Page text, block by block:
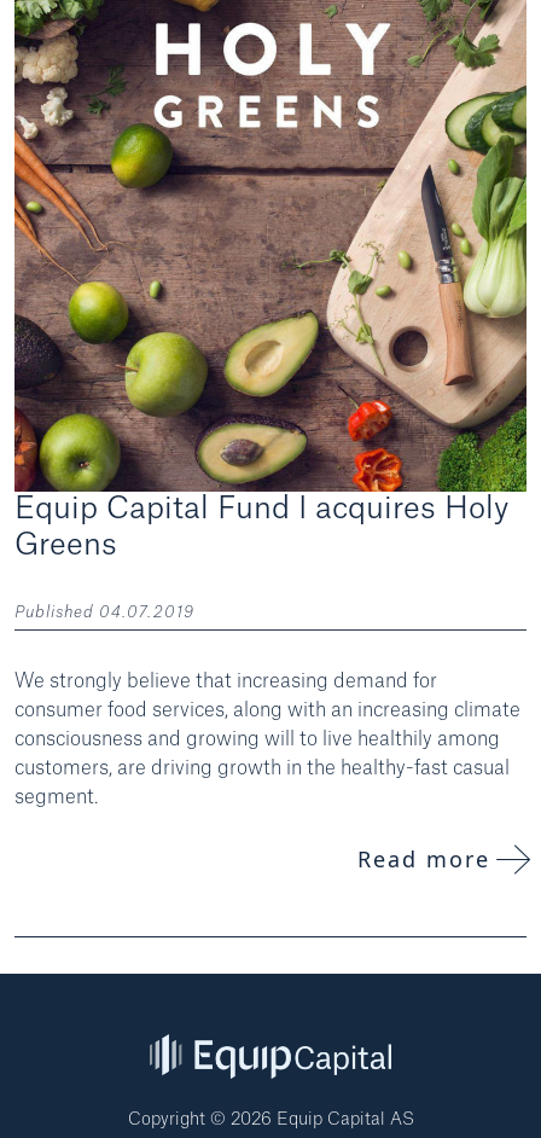
Equip Capital Fund I acquires Holy
Greens
Published 04.07.2019
We strongly believe that increasing demand for
consumer food services, along with an increasing climate
consciousness and growing will to live healthily among
customers, are driving growth in the healthy-fast casual
segment.
Read more
Copyright © 2026 Equip Capital AS